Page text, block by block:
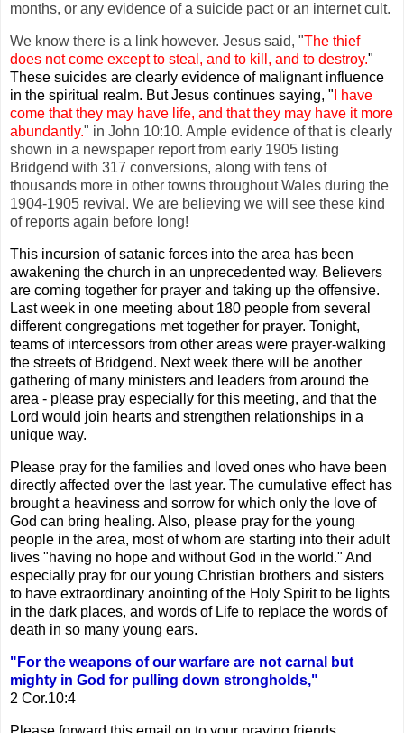
months, or any evidence of a suicide pact or an internet cult.
We know there is a link however. Jesus said, "The thief
does not come except to steal, and to kill, and to destroy."
These suicides are clearly evidence of malignant influence
in the spiritual realm. But Jesus continues saying, " I have
come that they may have life, and that they may have it more
abundantly." in John 10:10. Ample evidence of that is clearly
shown in a newspaper report from early 1905 listing
Bridgend with 317 conversions, along with tens of
thousands more in other towns throughout Wales during the
1904-1905 revival. We are believing we will see these kind
of reports again before long!
This incursion of satanic forces into the area has been
awakening the church in an unprecedented way. Believers
are coming together for prayer and taking up the offensive.
Last week in one meeting about 180 people from several
different congregations met together for prayer. Tonight,
teams of intercessors from other areas were prayer-walking
the streets of Bridgend. Next week there will be another
gathering of many ministers and leaders from around the
area - please pray especially for this meeting, and that the
Lord would join hearts and strengthen relationships in a
unique way.
Please pray for the families and loved ones who have been
directly affected over the last year. The cumulative effect has
brought a heaviness and sorrow for which only the love of
God can bring healing. Also, please pray for the young
people in the area, most of whom are starting into their adult
lives "having no hope and without God in the world." And
especially pray for our young Christian brothers and sisters
to have extraordinary anointing of the Holy Spirit to be lights
in the dark places, and words of Life to replace the words of
death in so many young ears.
"For the weapons of our warfare are not carnal but
mighty in God for pulling down strongholds,"
2 Cor.10:4